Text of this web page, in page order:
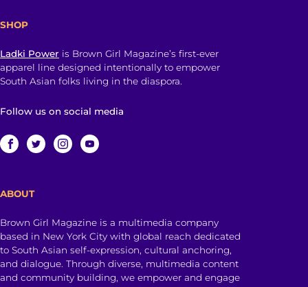
SHOP
Ladki Power is Brown Girl Magazine’s first-ever
apparel line designed intentionally to empower
South Asian folks living in the diaspora.
Follow us on social media
ABOUT
Brown Girl Magazine is a multimedia company
based in New York City with global reach dedicated
to South Asian self-expression, cultural anchoring,
and dialogue. Through diverse, multimedia content
and community building, we empower and engage